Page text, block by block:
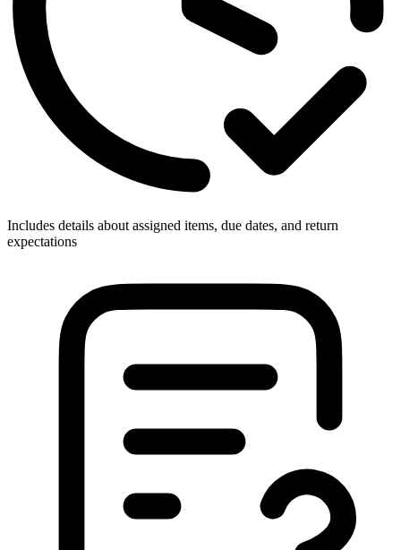
Includes details about assigned items, due dates, and return
expectations